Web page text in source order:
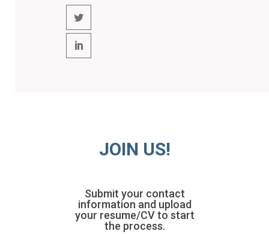
JOIN US!
Submit your contact
information and upload
your resume/CV to start
the process.